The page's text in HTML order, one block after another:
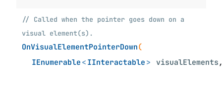
// Called when the pointer goes down on a
visual element(s).
OnVisualElementPointerDown(
IEnumerable < IInteractable > visualElements